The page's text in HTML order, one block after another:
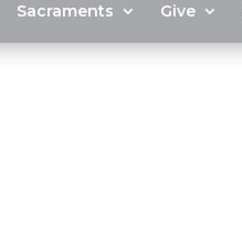
Sacraments Give